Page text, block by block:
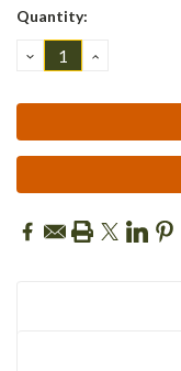
Current
Quantity:
DECREASE
QUANTITY:
INCREASE